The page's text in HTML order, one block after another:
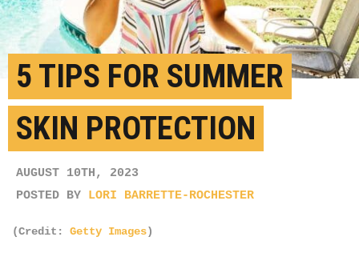
5 TIPS FOR SUMMER
SKIN PROTECTION
AUGUST 10TH, 2023
POSTED BY LORI BARRETTE-ROCHESTER
(Credit: Getty Images)